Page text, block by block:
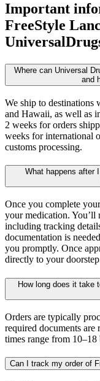
Important
FreeStyle
Where can Universal
and
We ship to destinations
and Hawaii, as well as
2 weeks for orders
weeks for international
customs processing.
What happens after
Once you complete
your medication. You’ll
including tracking
documentation is
you promptly. Once
directly to your
How long does it take
Orders are typically
required documents are
times range from
Can I track my order of